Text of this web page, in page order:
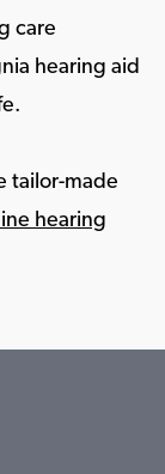
care
hearing aid
tailor-made
hearing